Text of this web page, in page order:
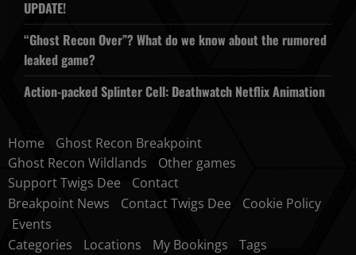
UPDATE!
“Ghost Recon Over”? What do we know about the rumored
leaked game?
Action-packed Splinter Cell: Deathwatch Netflix Animation
Home
Ghost Recon Breakpoint
Ghost Recon Wildlands
Other games
Support Twigs Dee
Contact
Breakpoint News
Contact Twigs Dee
Cookie Policy
Events
Categories
Locations My Bookings
Tags